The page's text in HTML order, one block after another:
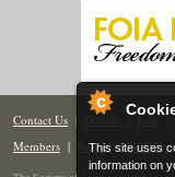
This site uses
information on
Contact Us | Donate | Join |
Members | Renew | Site Map